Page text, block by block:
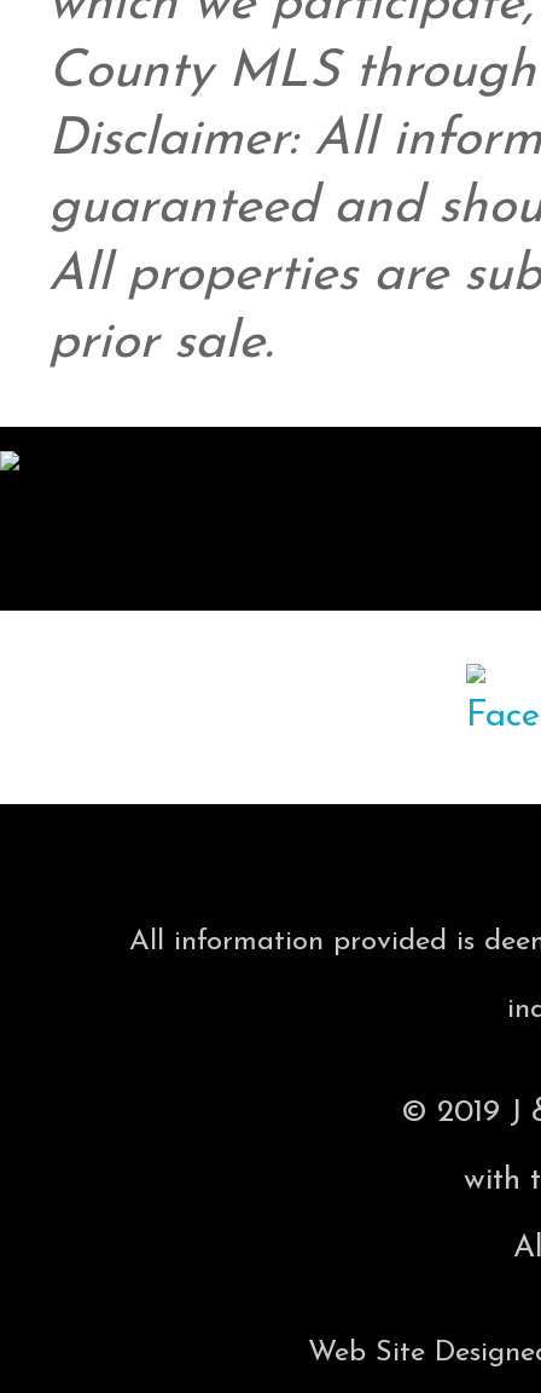
County MLS
Disclaimer: All
guaranteed and
All properties are
prior sale.
All information provided is
© 2019 J
with
Web Site